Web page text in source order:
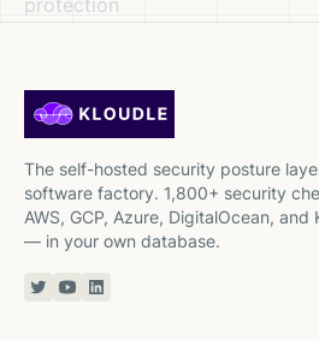
protection
The self-hosted security posture
software factory. 1,800+ security
AWS, GCP, Azure, DigitalOcean, and
— in your own database.
Twitter or X
YouTube
Linkedin